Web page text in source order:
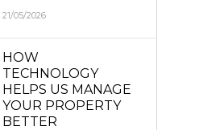
21/05/2026
HOW
TECHNOLOGY
HELPS US MANAGE
YOUR PROPERTY
BETTER